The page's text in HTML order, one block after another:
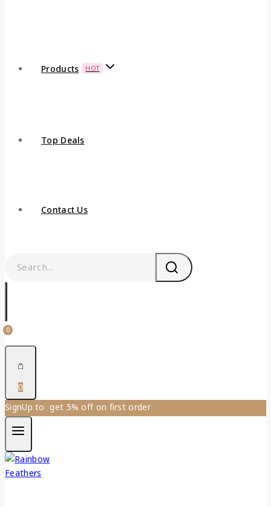
Products HOT
Top Deals
Contact Us
0
0
SignUp to get 5% off on first order